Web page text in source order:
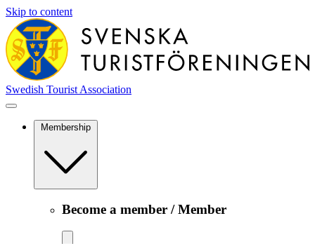
Skip to content
Swedish Tourist Association
Membership
Become a member / Member